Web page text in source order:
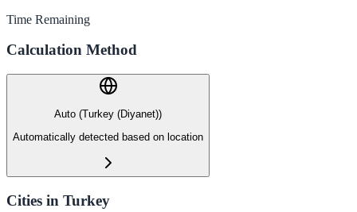
Time Remaining
Calculation Method
Auto (Turkey (Diyanet))
Automatically detected based on location
Cities in Turkey